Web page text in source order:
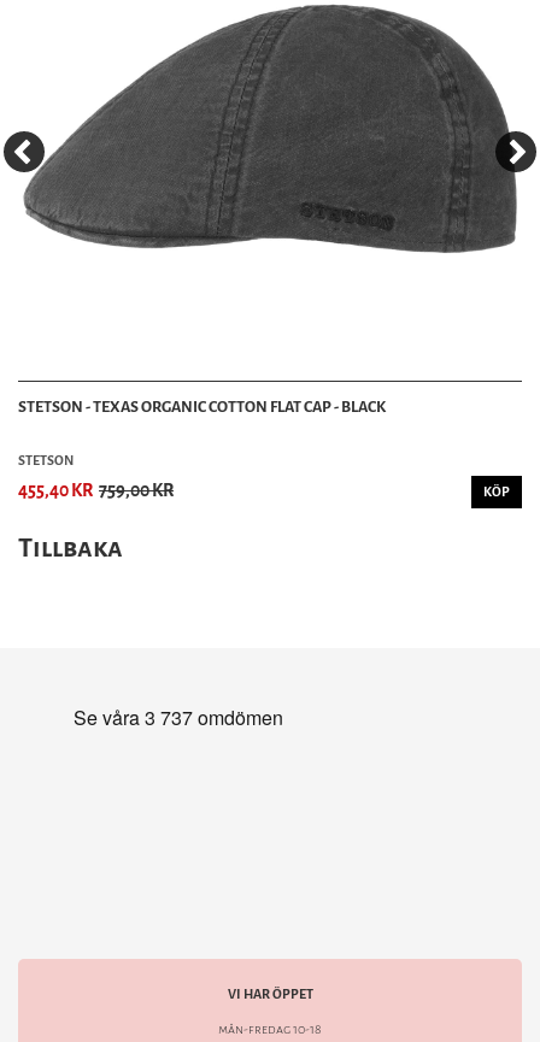
STETSON - TEXAS ORGANIC COTTON FLAT CAP - BLACK
STETSON
455,40 KR 759,00 KR KÖP
Tillbaka
VI HAR ÖPPET
mån-fredag 10-18